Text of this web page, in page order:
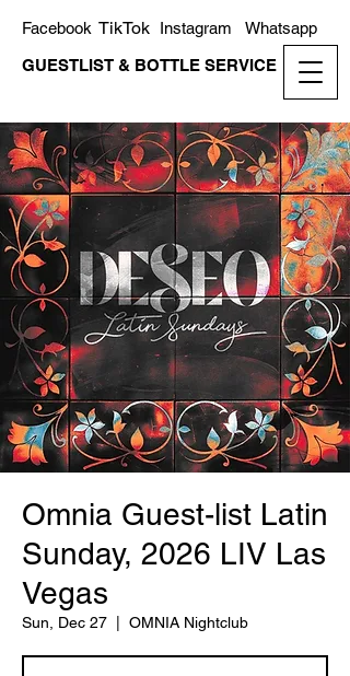
GUESTLIST & BOTTLE SERVICE
Whatsapp
Instagram
TikTok
Facebook
Omnia Guest-list Latin
Sunday, 2026 LIV Las
Vegas
Sun, Dec 27 OMNIA Nightclub